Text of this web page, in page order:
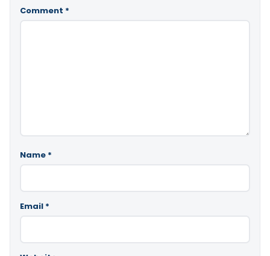
Comment *
Name *
Email *